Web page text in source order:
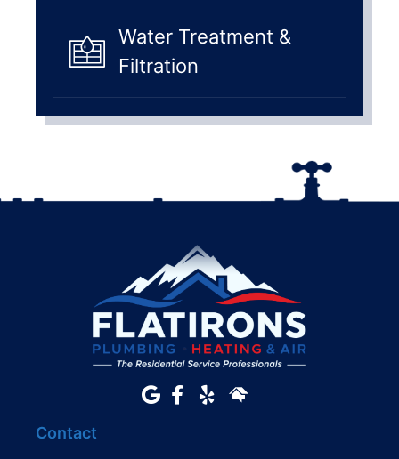
Water Treatment &
Filtration
Contact